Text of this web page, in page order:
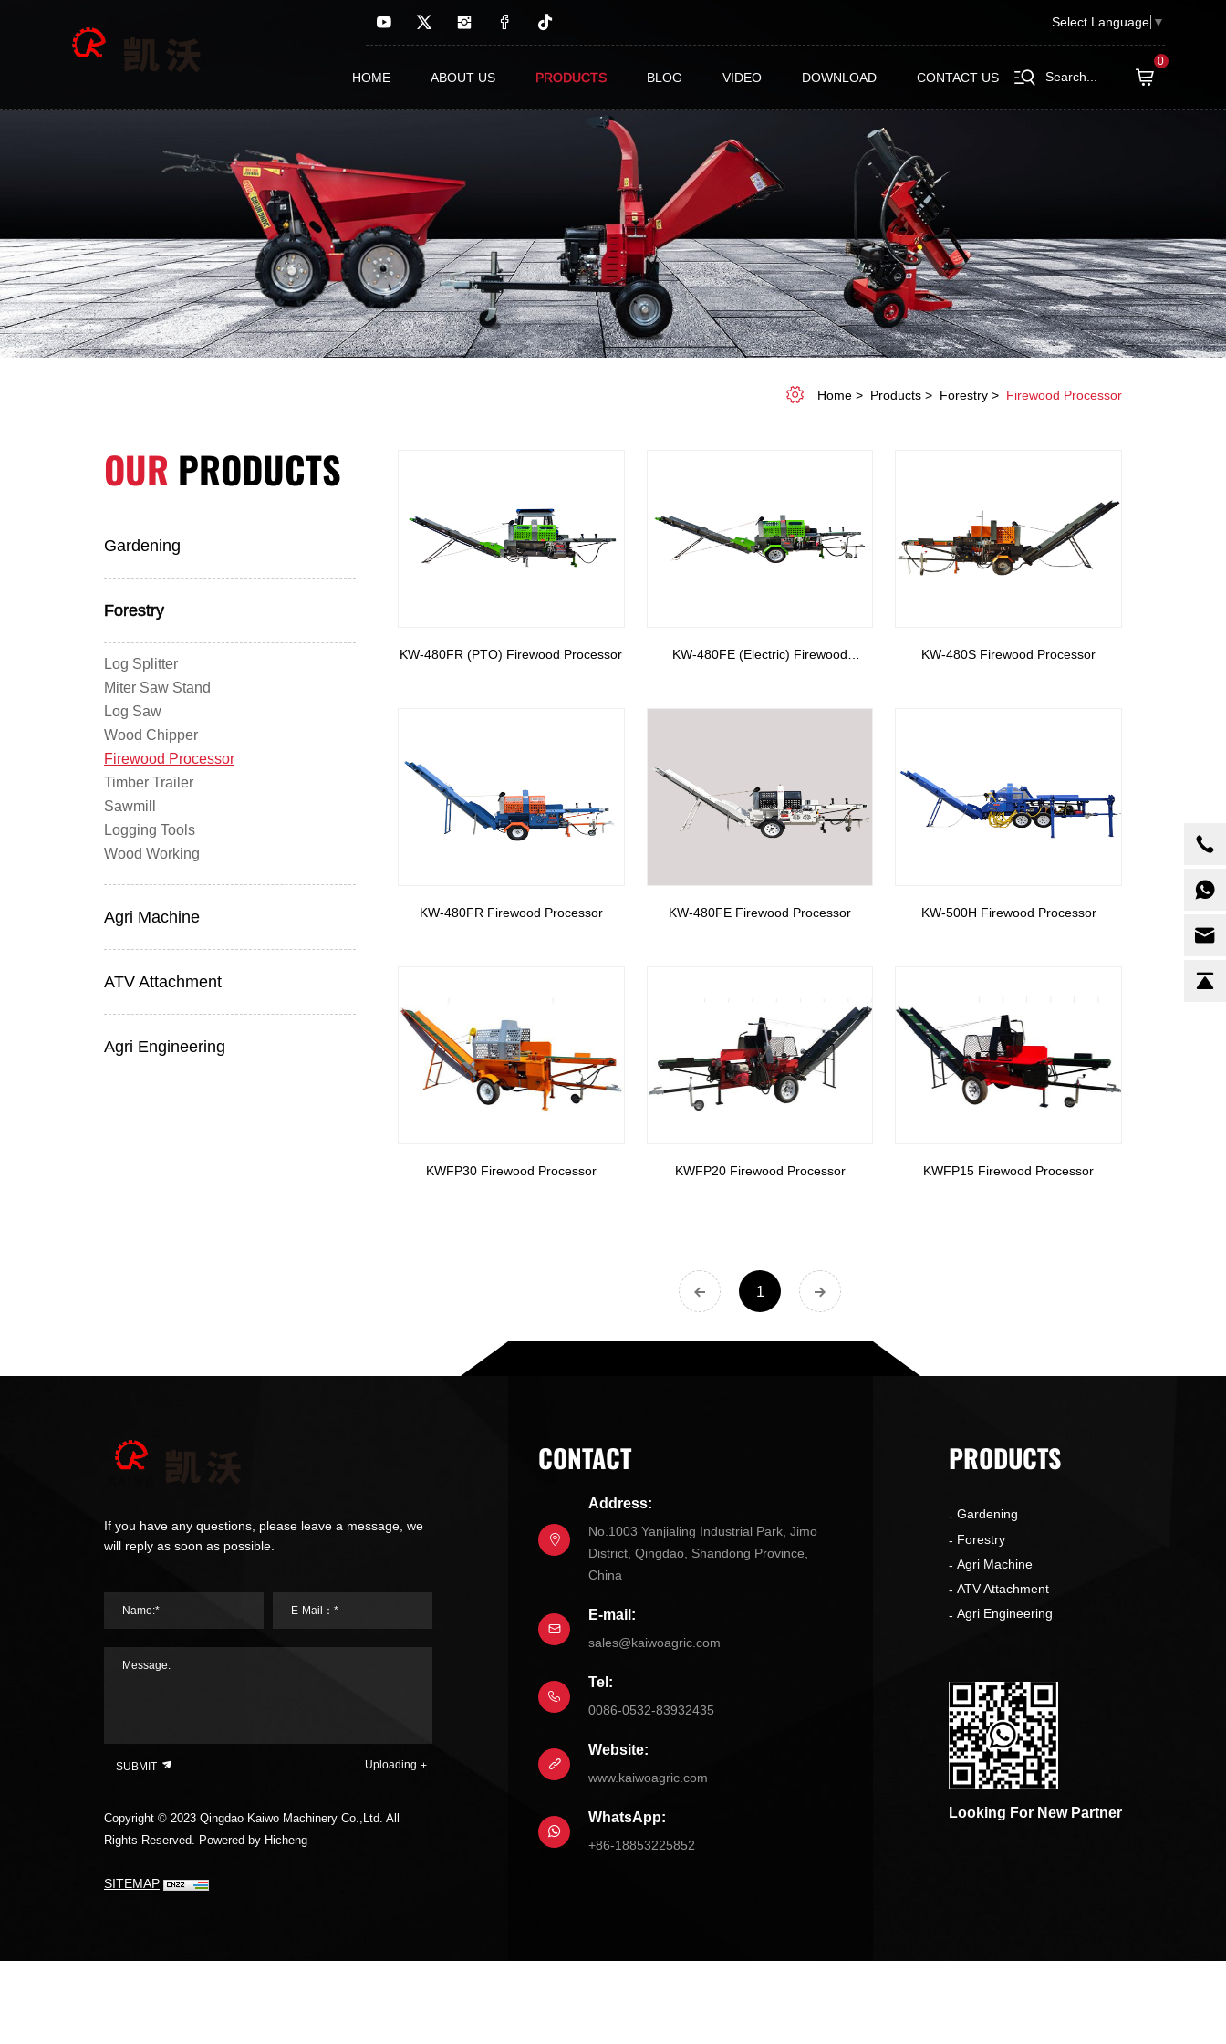
Select Language ▼
HOME ABOUT US PRODUCTS BLOG VIDEO DOWNLOAD CONTACT US Search...
0
Firewood
Processor
Home Products Forestry Firewood Processor
OURPRODUCTS
Gardening
Forestry
Log Splitter
Miter Saw Stand
Log Saw
Wood Chipper
Firewood Processor
Timber Trailer
Sawmill
Logging Tools
Wood Working
Agri Machine
ATV Attachment
Agri Engineering
KW-480FR (PTO) Firewood Processor
KW-480FE (Electric) Firewood
KW-480S Firewood Processor
KW-480FR Firewood Processor KW-480FE Firewood Processor KW-500H Firewood Processor
KWFP30 Firewood Processor KWFP20 Firewood Processor KWFP15 Firewood Processor
1
If you have any questions, please leave a message, we
will reply as soon as possible.
Name:* E-Mail：*
Message:
SUBMIT Uploading
Copyright © 2023 Qingdao Kaiwo Machinery Co.,Ltd. All
Rights Reserved. Powered by Hicheng
SITEMAP
CONTACT
Address:
No.1003 Yanjialing Industrial Park, Jimo
District, Qingdao, Shandong Province,
China
E-mail:
sales@kaiwoagric.com
Tel:
0086-0532-83932435
Website:
www.kaiwoagric.com
WhatsApp:
+86-18853225852
PRODUCTS
Gardening
Forestry
Agri Machine
ATV Attachment
Agri Engineering
Looking For New Partner